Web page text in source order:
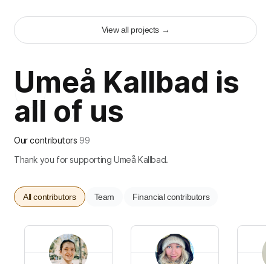
+2
View all projects →
Umeå Kallbad is
all of us
Our contributors 99
Thank you for supporting Umeå Kallbad.
All contributors Team Financial contributors